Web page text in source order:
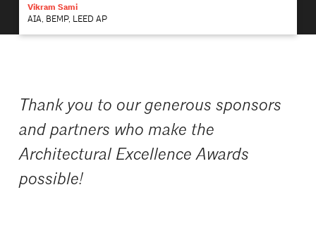
Vikram Sami
AIA, BEMP, LEED AP
Thank you to our generous sponsors
and partners who make the
Architectural Excellence Awards
possible!